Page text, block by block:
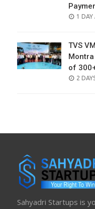
1 DAY
TVS
of
2
Sahyadri Startups is